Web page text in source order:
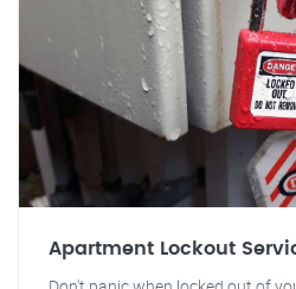
Apartment Lockout